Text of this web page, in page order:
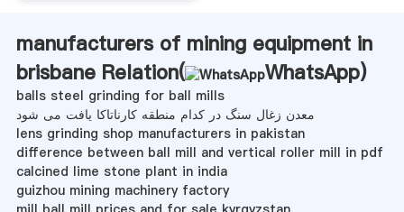
manufacturers of mining equipment in
brisbane Relation(
WhatsApp)
balls steel grinding for ball mills
معدن زغال سنگ در کدام منطقه کارناتاکا یافت می شود
lens grinding shop manufacturers in pakistan
difference between ball mill and vertical roller mill in pdf
calcined lime stone plant in india
guizhou mining machinery factory